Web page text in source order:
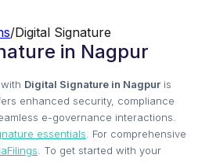
/Digital Signature
in Nagpur
Digital Signature in Nagpur is
enhanced security, compliance
e-governance interactions.
essentials . For comprehensive
. To get started with your